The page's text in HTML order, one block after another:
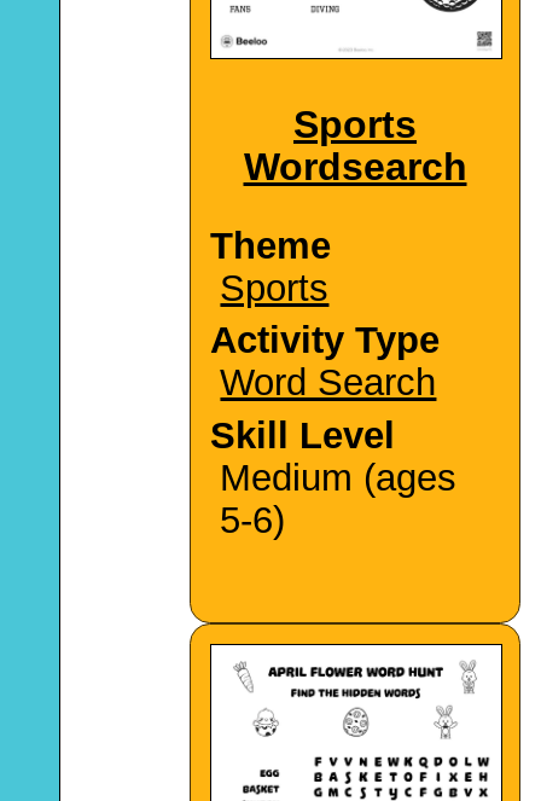
Sports
Wordsearch
Theme
Sports
Activity Type
Word Search
Skill Level
Medium (ages
5-6)